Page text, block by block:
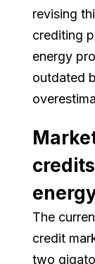
revising
crediting
energy
outdated
The
credit
two